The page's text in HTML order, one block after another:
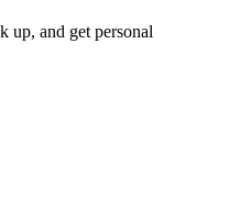
up, and get personal